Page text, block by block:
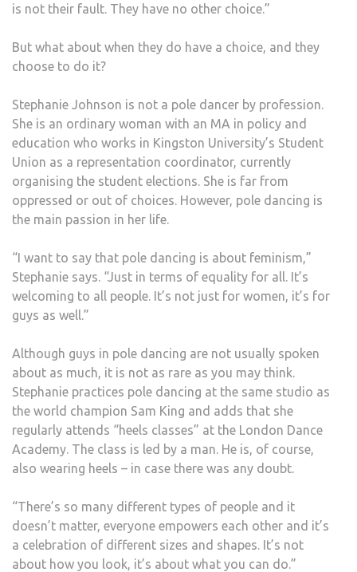
is not their fault. They have no other choice.”
But what about when they do have a choice, and they
choose to do it?
Stephanie Johnson is not a pole dancer by profession.
She is an ordinary woman with an MA in policy and
education who works in Kingston University’s Student
Union as a representation coordinator, currently
organising the student elections. She is far from
oppressed or out of choices. However, pole dancing is
the main passion in her life.
“I want to say that pole dancing is about feminism,”
Stephanie says. “Just in terms of equality for all. It’s
welcoming to all people. It’s not just for women, it’s for
guys as well.”
Although guys in pole dancing are not usually spoken
about as much, it is not as rare as you may think.
Stephanie practices pole dancing at the same studio as
the world champion Sam King and adds that she
regularly attends “heels classes” at the London Dance
Academy. The class is led by a man. He is, of course,
also wearing heels – in case there was any doubt.
“There’s so many different types of people and it
doesn’t matter, everyone empowers each other and it’s
a celebration of different sizes and shapes. It’s not
about how you look, it’s about what you can do.”